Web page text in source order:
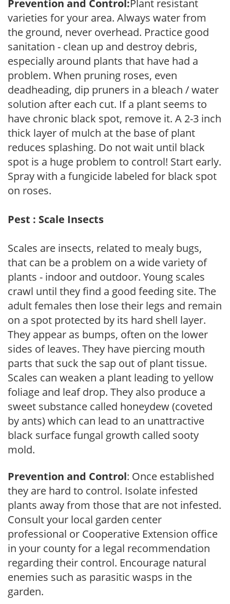
Prevention and Control:Plant resistant
varieties for your area. Always water from
the ground, never overhead. Practice good
sanitation - clean up and destroy debris,
especially around plants that have had a
problem. When pruning roses, even
deadheading, dip pruners in a bleach / water
solution after each cut. If a plant seems to
have chronic black spot, remove it. A 2-3 inch
thick layer of mulch at the base of plant
reduces splashing. Do not wait until black
spot is a huge problem to control! Start early.
Spray with a fungicide labeled for black spot
on roses.
Pest : Scale Insects
Scales are insects, related to mealy bugs,
that can be a problem on a wide variety of
plants - indoor and outdoor. Young scales
crawl until they find a good feeding site. The
adult females then lose their legs and remain
on a spot protected by its hard shell layer.
They appear as bumps, often on the lower
sides of leaves. They have piercing mouth
parts that suck the sap out of plant tissue.
Scales can weaken a plant leading to yellow
foliage and leaf drop. They also produce a
sweet substance called honeydew (coveted
by ants) which can lead to an unattractive
black surface fungal growth called sooty
mold.
Prevention and Control: Once established
they are hard to control. Isolate infested
plants away from those that are not infested.
Consult your local garden center
professional or Cooperative Extension office
in your county for a legal recommendation
regarding their control. Encourage natural
enemies such as parasitic wasps in the
garden.